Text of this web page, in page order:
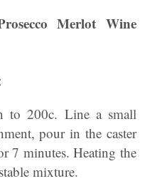
Merlot Wine
to 200c. Line a small
pour in the caster
7 minutes. Heating the
mixture.